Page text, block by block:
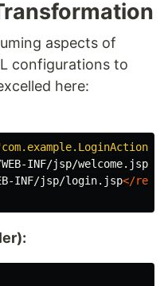
aspects of
configurations to
here:
INF/jsp/welcome.jsp
INF/jsp/login.jsp</